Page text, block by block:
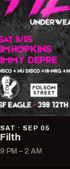
SAT · SEP 05
Filth
9 PM – 2 AM